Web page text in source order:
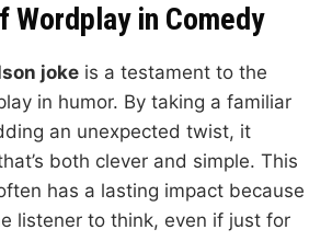
Wordplay in Comedy
joke is a testament to the
in humor. By taking a familiar
an unexpected twist, it
both clever and simple. This
has a lasting impact because
listener to think, even if just for